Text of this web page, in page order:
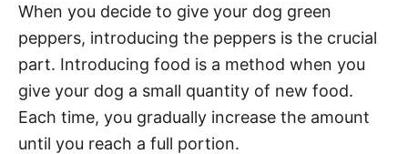
When you decide to give your dog green
peppers, introducing the peppers is the crucial
part. Introducing food is a method when you
give your dog a small quantity of new food.
Each time, you gradually increase the amount
until you reach a full portion.